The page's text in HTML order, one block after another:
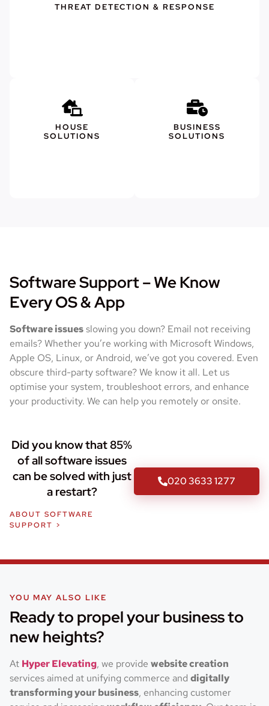
THREAT DETECTION & RESPONSE
HOUSE
SOLUTIONS
BUSINESS
SOLUTIONS
Software Support – We Know
Every OS & App
Software issuesslowing you down? Email not receiving
emails? Whether you’re working with Microsoft Windows,
Apple OS, Linux, or Android, we’ve got you covered. Even
obscure third-party software? We know it all. Let us
optimise your system, troubleshoot errors, and enhance
your productivity. We can help you remotely or onsite.
Did you know that 85%
of all software issues
can be solved with just
a restart?
ABOUT SOFTWARE
SUPPORT >
020 3633 1277
YOU MAY ALSO LIKE
Ready to propel your business to
new heights?
At Hyper Elevating, we provide website creation
services aimed at unifying commerce and digitally
transforming your business, enhancing customer